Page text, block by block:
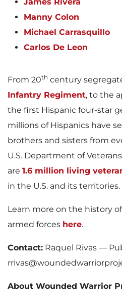
Manny Colon
Michael Carrasquillo
Carlos De Leon
From 20th century
Infantry Regiment, to the
the first Hispanic four-star
millions of Hispanics have
brothers and sisters from
U.S. Department of
are 1.6 million living
in the U.S. and its territories.
Learn more on the history
armed forces here.
Contact: Raquel Rivas —
About Wounded Warrior